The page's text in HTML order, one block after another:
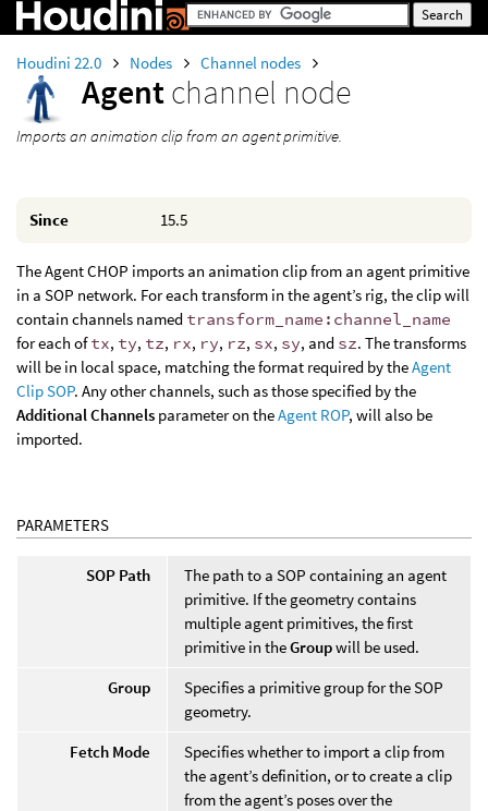
Houdini 22.0 Nodes Channel nodes
Agentchannel node
Imports an animation clip from an agent primitive.
Since 15.5
The Agent CHOP imports an animation clip from an agent primitive
in a SOP network. For each transform in the agent’s rig, the clip will
contain channels named transform_name:channel_name
for each oftx, ty, tz, rx, ry, rz, sx, sy, and sz. The transforms
will be in local space, matching the format required by theAgent
Clip SOP. Any other channels, such as those specified by the
Additional Channels parameter on theAgent ROP, will also be
imported.
PARAMETERS
SOP Path
The path to a SOP containing an agent
primitive. If the geometry contains
multiple agent primitives, the first
primitive in theGroupwill be used.
Group
Specifies a primitive group for the SOP
geometry.
Fetch Mode
Specifies whether to import a clip from
the agent’s definition, or to create a clip
from the agent’s poses over the